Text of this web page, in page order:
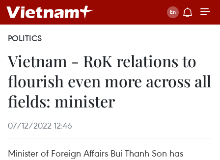
POLITICS
Vietnam - RoK relations to
flourish even more across all
fields: minister
07/12/2022 12:46
Minister of Foreign Affairs Bui Thanh Son has